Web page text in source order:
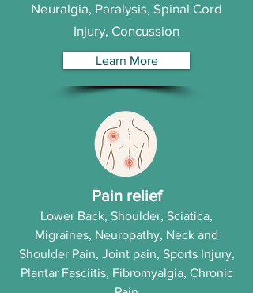
Neuralgia, Paralysis, Spinal Cord
Injury, Concussion
Pain relief
Lower Back, Shoulder, Sciatica,
Migraines, Neuropathy, Neck and
Shoulder Pain, Joint pain, Sports Injury,
Plantar Fasciitis, Fibromyalgia, Chronic
Learn More